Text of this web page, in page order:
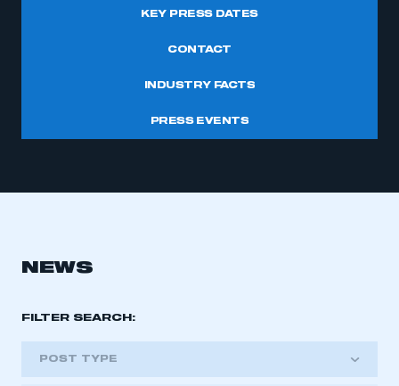
KEY PRESS DATES
CONTACT
INDUSTRY FACTS
PRESS EVENTS
NEWS
FILTER SEARCH:
POST TYPE